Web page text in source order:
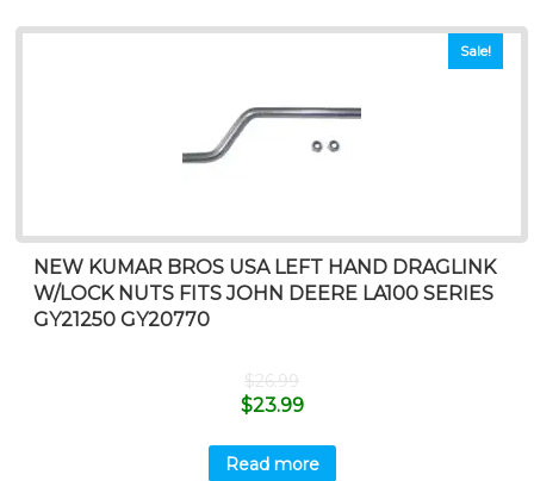
Sale!
NEW KUMAR BROS USA LEFT HAND DRAGLINK
W/LOCK NUTS FITS JOHN DEERE LA100 SERIES
GY21250 GY20770
$26.99
$23.99
Read more